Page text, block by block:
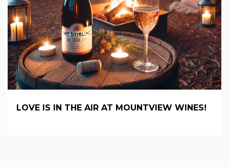
LOVE IS IN THE AIR AT MOUNTVIEW WINES!